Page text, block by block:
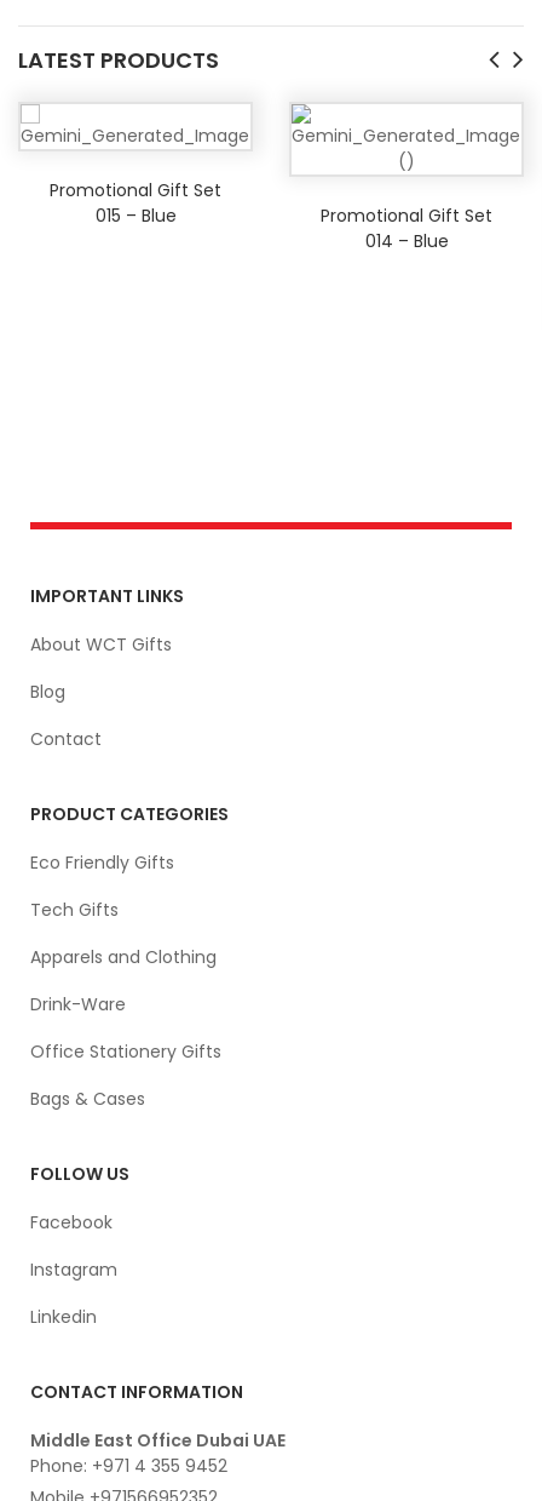
LATEST PRODUCTS
Promotional Gift Set
015 – Blue
Promotional Gift Set
014 – Blue
IMPORTANT LINKS
About WCT Gifts
Blog
Contact
PRODUCT CATEGORIES
Eco Friendly Gifts
Tech Gifts
Apparels and Clothing
Drink-Ware
Office Stationery Gifts
Bags & Cases
FOLLOW US
Facebook
Instagram
Linkedin
CONTACT INFORMATION
Middle East Office Dubai UAE
Phone: +971 4 355 9452